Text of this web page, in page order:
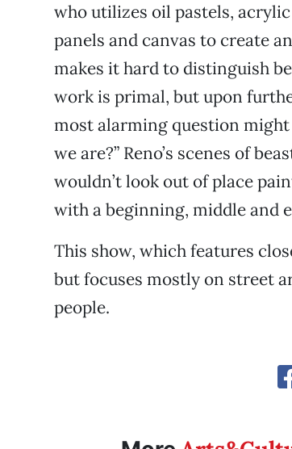
who utilizes oil pastels,
panels and canvas to create
makes it hard to distinguish
work is primal, but upon
most alarming question might
we are?” Reno’s scenes of
wouldn’t look out of place
with a beginning, middle and
This show, which features
but focuses mostly on street
people.